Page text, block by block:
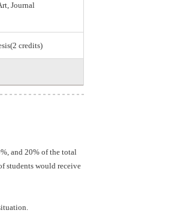
Journal
credits)
and 20% of the total
students would receive